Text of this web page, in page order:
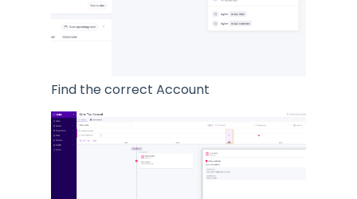
Find the correct Account